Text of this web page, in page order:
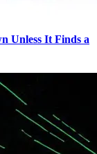
Unless It Finds a